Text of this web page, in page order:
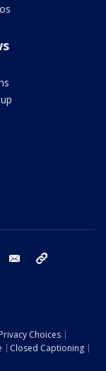
bluesky email
Choices
Closed Captioning